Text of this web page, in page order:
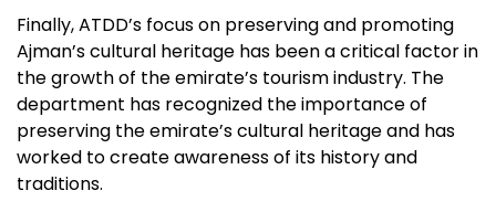
Finally, ATDD’s focus on preserving and promoting
Ajman’s cultural heritage has been a critical factor in
the growth of the emirate’s tourism industry. The
department has recognized the importance of
preserving the emirate’s cultural heritage and has
worked to create awareness of its history and
traditions.